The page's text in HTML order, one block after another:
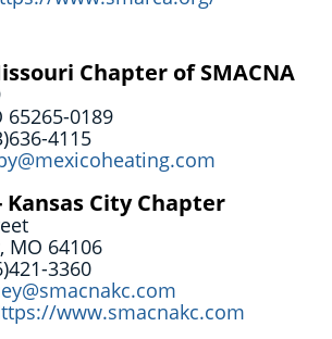
Chapter of SMACNA
65265-0189
4115
Kansas City Chapter
MO 64106
3360
www.smacnakc.com